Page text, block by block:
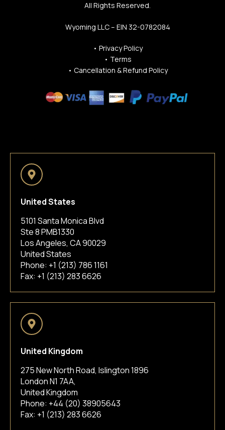
All Rights Reserved.
Wyoming LLC – EIN 32-0782084
• Privacy Policy
• Terms
• Cancellation & Refund Policy
United States
5101 Santa Monica Blvd
Ste 8 PMB1330
Los Angeles, CA 90029
United States
Phone: +1 (213) 786 1161
Fax: +1 (213) 283 6626
United Kingdom
275 New North Road, Islington 1896
London N1 7AA,
United Kingdom
Phone: +44 (20) 38905643
Fax: +1 (213) 283 6626